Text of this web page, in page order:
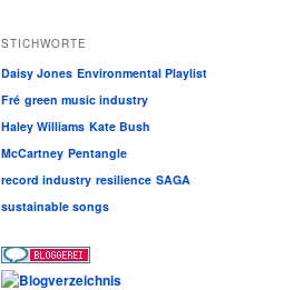
STICHWORTE
Daisy Jones Environmental Playlist
Fré green music industry
Haley Williams Kate Bush
McCartney Pentangle
record industry resilience SAGA
sustainable songs